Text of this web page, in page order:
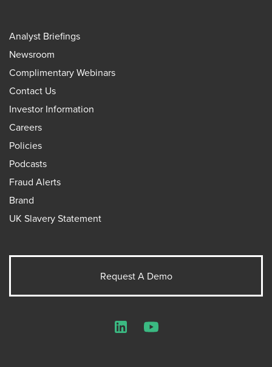
Analyst Briefings
Newsroom
Complimentary Webinars
Contact Us
Investor Information
Careers
Policies
Podcasts
Fraud Alerts
Brand
UK Slavery Statement
Request A Demo
LinkedInYouTube